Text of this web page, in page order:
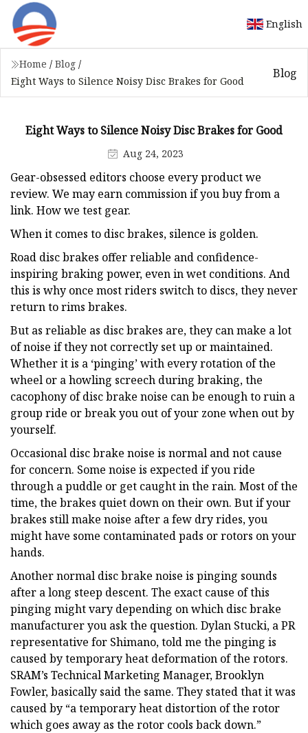
English
Home / Blog /
Eight Ways to Silence Noisy Disc Brakes for Good
Blog
Eight Ways to Silence Noisy Disc Brakes for Good
Aug 24, 2023
Gear-obsessed editors choose every product we
review. We may earn commission if you buy from a
link. How we test gear.
When it comes to disc brakes, silence is golden.
Road disc brakes offer reliable and confidence-
inspiring braking power, even in wet conditions. And
this is why once most riders switch to discs, they never
return to rims brakes.
But as reliable as disc brakes are, they can make a lot
of noise if they not correctly set up or maintained.
Whether it is a ‘pinging’ with every rotation of the
wheel or a howling screech during braking, the
cacophony of disc brake noise can be enough to ruin a
group ride or break you out of your zone when out by
yourself.
Occasional disc brake noise is normal and not cause
for concern. Some noise is expected if you ride
through a puddle or get caught in the rain. Most of the
time, the brakes quiet down on their own. But if your
brakes still make noise after a few dry rides, you
might have some contaminated pads or rotors on your
hands.
Another normal disc brake noise is pinging sounds
after a long steep descent. The exact cause of this
pinging might vary depending on which disc brake
manufacturer you ask the question. Dylan Stucki, a PR
representative for Shimano, told me the pinging is
caused by temporary heat deformation of the rotors.
SRAM’s Technical Marketing Manager, Brooklyn
Fowler, basically said the same. They stated that it was
caused by “a temporary heat distortion of the rotor
which goes away as the rotor cools back down.”